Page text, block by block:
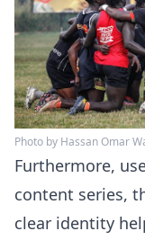
Photo by Hassan Omar
Furthermore,
content series,
clear identity